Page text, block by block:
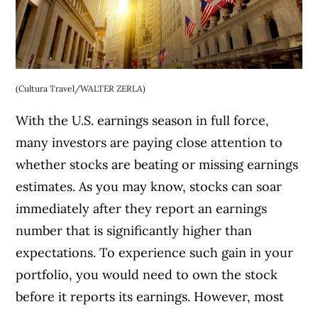
(Cultura Travel/WALTER ZERLA)
With the U.S. earnings season in full force,
many investors are paying close attention to
whether stocks are beating or missing earnings
estimates. As you may know, stocks can soar
immediately after they report an earnings
number that is significantly higher than
expectations. To experience such gain in your
portfolio, you would need to own the stock
before it reports its earnings. However, most